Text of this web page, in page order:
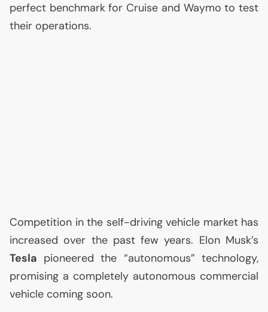
perfect benchmark for Cruise and Waymo to test
their operations.
Competition in the self-driving vehicle market has
increased over the past few years. Elon Musk’s
Tesla pioneered the “autonomous” technology,
promising a completely autonomous commercial
vehicle coming soon.